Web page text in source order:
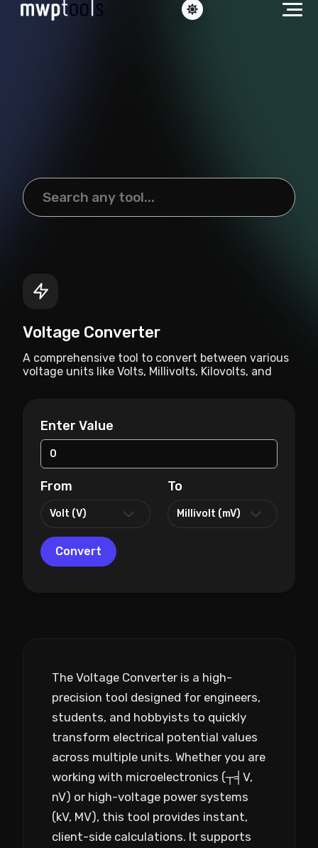
Voltage Converter
A comprehensive tool to convert between various
voltage units like Volts, Millivolts, Kilovolts, and
Enter Value
From To
Convert
The Voltage Converter is a high-
precision tool designed for engineers,
students, and hobbyists to quickly
transform electrical potential values
across multiple units. Whether you are
working with microelectronics (┬╡V,
nV) or high-voltage power systems
(kV, MV), this tool provides instant,
client-side calculations. It supports